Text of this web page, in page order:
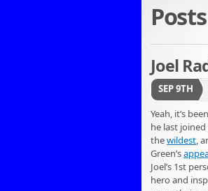
Joel
SEP 9TH
Yeah, it’s
he last
thewildest,
Green’s
Joel’s 1st
hero and